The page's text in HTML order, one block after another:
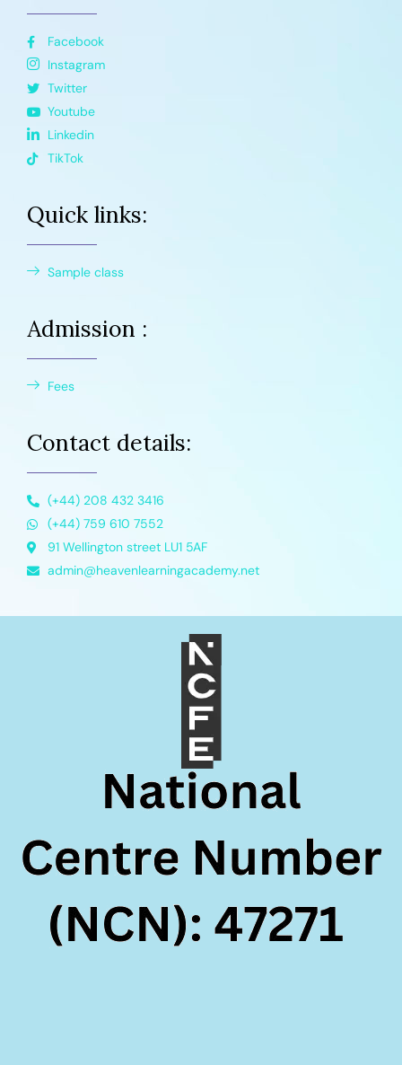
Facebook
Instagram
Twitter
Youtube
Linkedin
TikTok
Quick links:
Sample class
Admission :
Fees
Contact details:
(+44) 208 432 3416
(+44) 759 610 7552
91 Wellington street LU1 5AF
admin@heavenlearningacademy.net